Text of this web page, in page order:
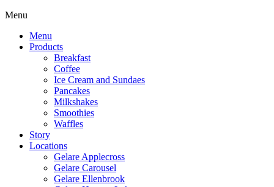
Menu
Menu
Products
Breakfast
Coffee
Ice Cream and Sundaes
Pancakes
Milkshakes
Smoothies
Waffles
Story
Locations
Gelare Applecross
Gelare Carousel
Gelare Ellenbrook